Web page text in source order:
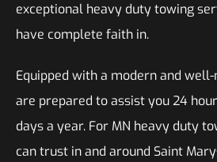
exceptional heavy duty towing
have complete faith in.
Equipped with a modern and
are prepared to assist you 24
days a year. For MN heavy duty
can trust in and around Saint